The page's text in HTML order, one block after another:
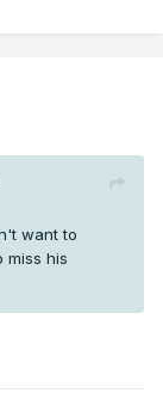
want to
miss his